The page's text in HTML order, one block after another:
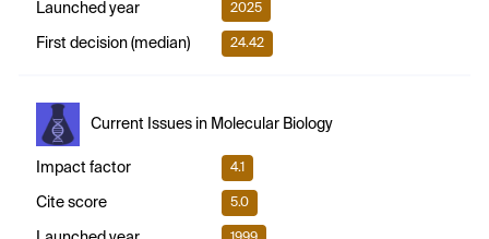
Launched year 2025
First decision (median) 24.42
Current Issues in Molecular Biology
Impact factor 4.1
Cite score 5.0